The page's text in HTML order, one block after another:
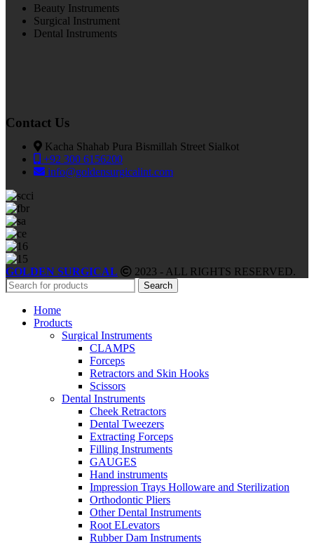
Beauty Instruments
Surgical Instrument
Dental Instruments
Contact Us
Kacha Shahab Pura Bismillah Street Sialkot
+92 300 6156200
info@goldensurgicalint.com
GOLDEN SURGICAL 2023 - ALL RIGHTS RESERVED.
Search
Home
Products
Surgical Instruments
CLAMPS
Forceps
Retractors and Skin Hooks
Scissors
Dental Instruments
Cheek Retractors
Dental Tweezers
Extracting Forceps
Filling Instruments
GAUGES
Hand instruments
Impression Trays Holloware and Sterilization
Orthodontic Pliers
Other Dental Instruments
Root ELevators
Rubber Dam Instruments